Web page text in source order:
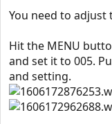
You need to adjust
Hit the MENU
and set it to 005.
and setting.